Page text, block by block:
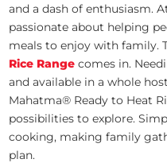
and a dash of enthusiasm.
passionate about helping
meals to enjoy with family.
Rice Range comes in.
and available in a whole
Mahatma® Ready to Heat
possibilities to explore.
cooking, making family
plan.